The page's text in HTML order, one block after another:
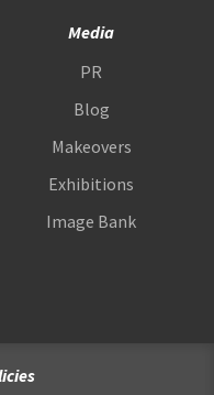
Media
PR
Blog
Makeovers
Exhibitions
Image Bank